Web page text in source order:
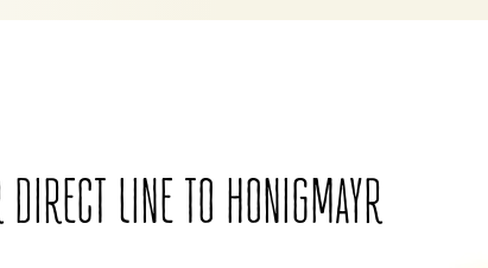
DIRECT LINE TO HONIGMAYR